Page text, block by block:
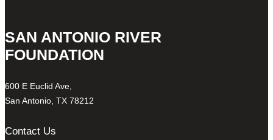
SAN ANTONIO RIVER
FOUNDATION
600 E Euclid Ave,
San Antonio, TX 78212
Contact Us